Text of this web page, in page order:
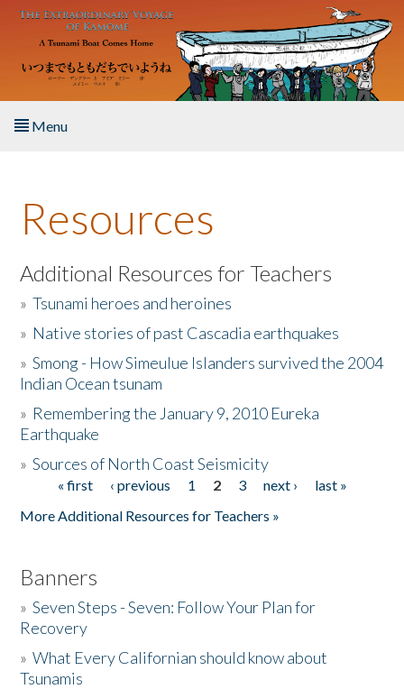
Skip to main content
Menu
About the Book
Listen to the Book
Activities
The Story & Student Exchange
Donate
Resources
Additional Resources for Teachers
»Tsunami heroes and heroines
» Native stories of past Cascadia earthquakes
»Smong - How Simeulue Islanders survived the 2004
Indian Ocean tsunam
» Remembering the January 9, 2010 Eureka
Earthquake
»Sources of North Coast Seismicity
Pages« first ‹ previous 1 2 3 next ›
last »
More Additional Resources for Teachers »
Banners
»Seven Steps - Seven: Follow Your Plan for
Recovery
»What Every Californian should know about
Tsunamis